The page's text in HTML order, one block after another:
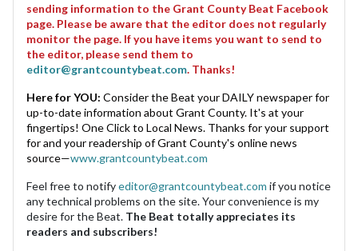
sending information to the Grant County Beat Facebook
page. Please be aware that the editor does not regularly
monitor the page. If you have items you want to send to
the editor, please send them to
editor@grantcountybeat.com. Thanks!
Here for YOU: Consider the Beat your DAILY newspaper for
up-to-date information about Grant County. It's at your
fingertips! One Click to Local News. Thanks for your support
for and your readership of Grant County's online news
source—www.grantcountybeat.com
Feel free to notifyeditor@grantcountybeat.com if you notice
any technical problems on the site. Your convenience is my
desire for the Beat. The Beat totally appreciates its
readers and subscribers!